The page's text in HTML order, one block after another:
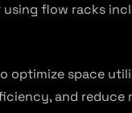
flow racks
optimize space
and reduce